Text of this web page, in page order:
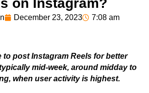
on Instagram?
December 23, 2023 7:08 am
to post Instagram Reels for better
mid-week, around midday to
when user activity is highest.